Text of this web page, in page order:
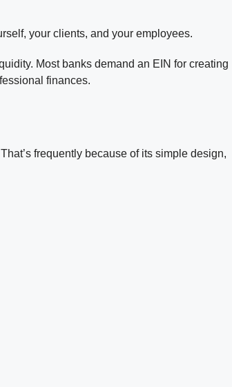
your clients, and your employees.
Most banks demand an EIN for creating
finances.
frequently because of its simple design,